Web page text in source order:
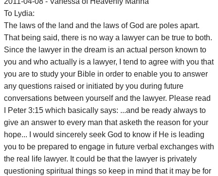
To Lydia:
The laws of the land and the laws of God are poles apart.
That being said, there is no way a lawyer can be true to both.
Since the lawyer in the dream is an actual person known to
you and who actually is a lawyer, I tend to agree with you that
you are to study your Bible in order to enable you to answer
any questions raised or initiated by you during future
conversations between yourself and the lawyer. Please read
I Peter 3:15 which basically says: ...and be ready always to
give an answer to every man that asketh the reason for your
hope... I would sincerely seek God to know if He is leading
you to be prepared to engage in future verbal exchanges with
the real life lawyer. It could be that the lawyer is privately
questioning spiritual things so keep in mind that it may be for